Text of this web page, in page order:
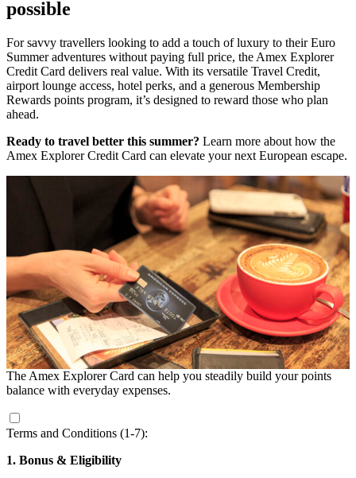
possible
For savvy travellers looking to add a touch of luxury to their Euro
Summer adventures without paying full price, the Amex Explorer
Credit Card delivers real value. With its versatile Travel Credit,
airport lounge access, hotel perks, and a generous Membership
Rewards points program, it’s designed to reward those who plan
ahead.
Ready to travel better this summer? Learn more about how the
Amex Explorer Credit Card can elevate your next European escape.
The Amex Explorer Card can help you steadily build your points
balance with everyday expenses.
Terms and Conditions (1-7):
1. Bonus & Eligibility